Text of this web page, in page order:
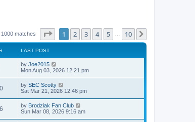
matches Page of 10
1 2 3 4 5 10
LAST POST
by Joe2015
Mon Aug 03, 2026 12:21 pm
by SEC Scotty
Sat Mar 21, 2026 12:46 pm
by Brodziak Fan Club
Sun Mar 08, 2026 9:16 am